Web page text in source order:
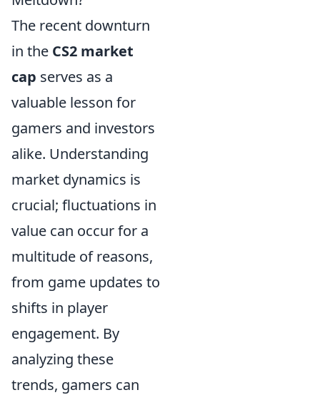
The recent downturn
in the CS2 market
cap serves as a
valuable lesson for
gamers and investors
alike. Understanding
market dynamics is
crucial; fluctuations in
value can occur for a
multitude of reasons,
from game updates to
shifts in player
engagement. By
analyzing these
trends, gamers can